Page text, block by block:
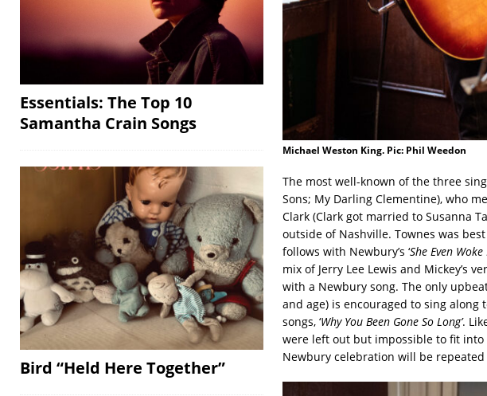
Michael Weston King. Pic: Phil Weedon
The most well-known of the three
Sons; My Darling Clementine), who
Clark (Clark got married to Susanna
outside of Nashville. Townes was
follows with Newbury’s ‘She Even Woke
mix of Jerry Lee Lewis and Mickey’s
with a Newbury song. The only
and age) is encouraged to sing along
songs, ‘Why You Been Gone So Long’.
were left out but impossible to fit into
Newbury celebration will be
Essentials: The Top 10
Samantha Crain Songs
Bird “Held Here Together”